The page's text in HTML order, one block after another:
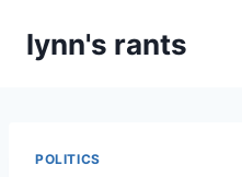
lynn's rants
POLITICS